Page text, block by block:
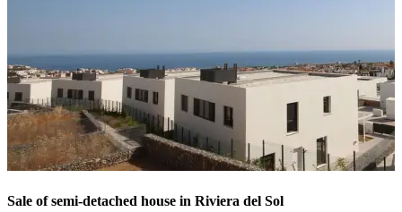
Sale of semi-detached house in Riviera del Sol